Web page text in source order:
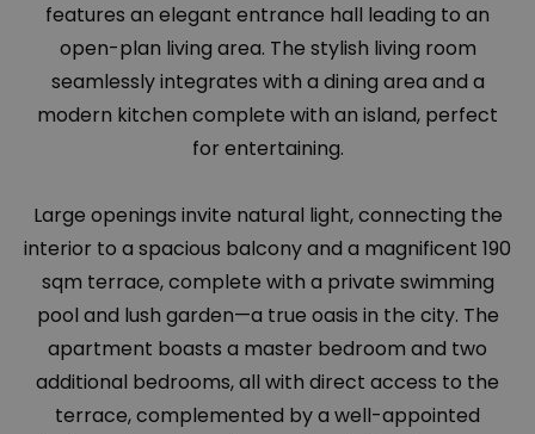
features an elegant entrance hall leading to an
open-plan living area. The stylish living room
seamlessly integrates with a dining area and a
modern kitchen complete with an island, perfect
for entertaining.
Large openings invite natural light, connecting the
interior to a spacious balcony and a magnificent 190
sqm terrace, complete with a private swimming
pool and lush garden—a true oasis in the city. The
apartment boasts a master bedroom and two
additional bedrooms, all with direct access to the
terrace, complemented by a well-appointed